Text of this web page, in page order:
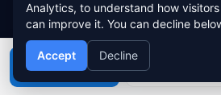
Consulting, Engineering &
View All
OUR SERVICE AREAS
Call
Analytics, to understand how
can improve it. You can decline
Accept Decline